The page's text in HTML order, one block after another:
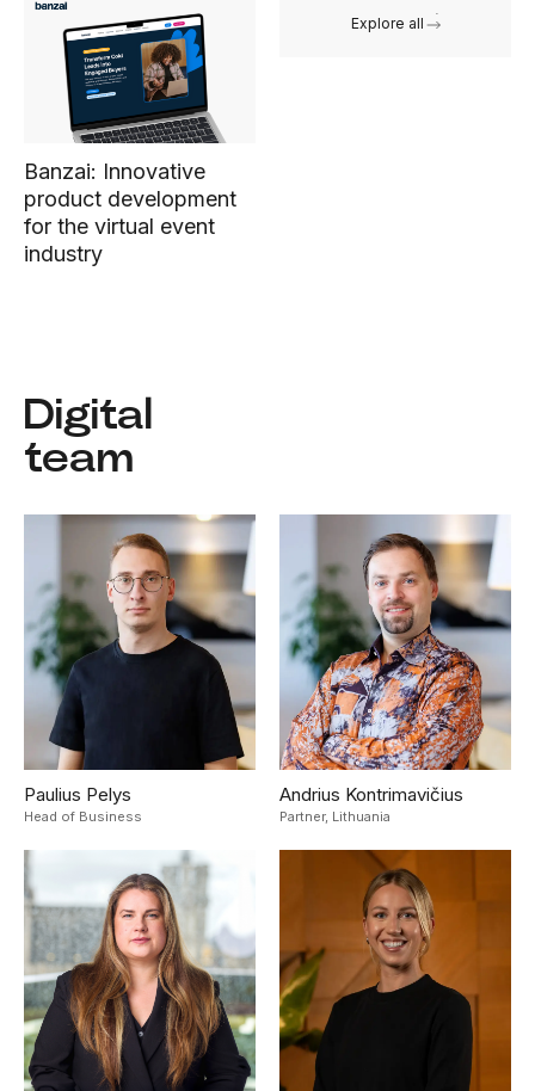
Banzai: Innovative
product development
for the virtual event
industry
Explore all
Digital
team
Paulius Pelys
Head of Business
Andrius Kontrimavičius
Partner, Lithuania